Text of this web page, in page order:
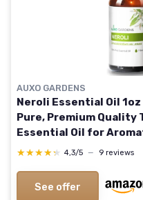
AUXO GARDENS
Neroli Essential Oil
Pure, Premium Quality
Essential Oil for
Sweet and Floral
★★★★★
★★★★★ 4,3/5 — 9 reviews
See offer